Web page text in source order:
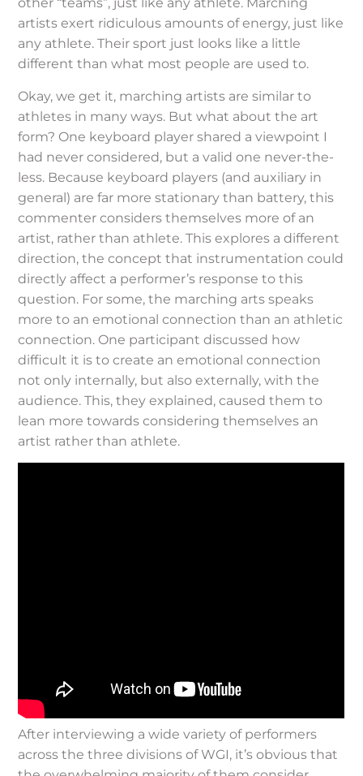
artists exert ridiculous amounts of energy, just like
any athlete. Their sport just looks like a little
different than what most people are used to.
Okay, we get it, marching artists are similar to
athletes in many ways. But what about the art
form? One keyboard player shared a viewpoint I
had never considered, but a valid one never-the-
less. Because keyboard players (and auxiliary in
general) are far more stationary than battery, this
commenter considers themselves more of an
artist, rather than athlete. This explores a different
direction, the concept that instrumentation could
directly affect a performer’s response to this
question. For some, the marching arts speaks
more to an emotional connection than an athletic
connection. One participant discussed how
difficult it is to create an emotional connection
not only internally, but also externally, with the
audience. This, they explained, caused them to
lean more towards considering themselves an
artist rather than athlete.
After interviewing a wide variety of performers
across the three divisions of WGI, it’s obvious that